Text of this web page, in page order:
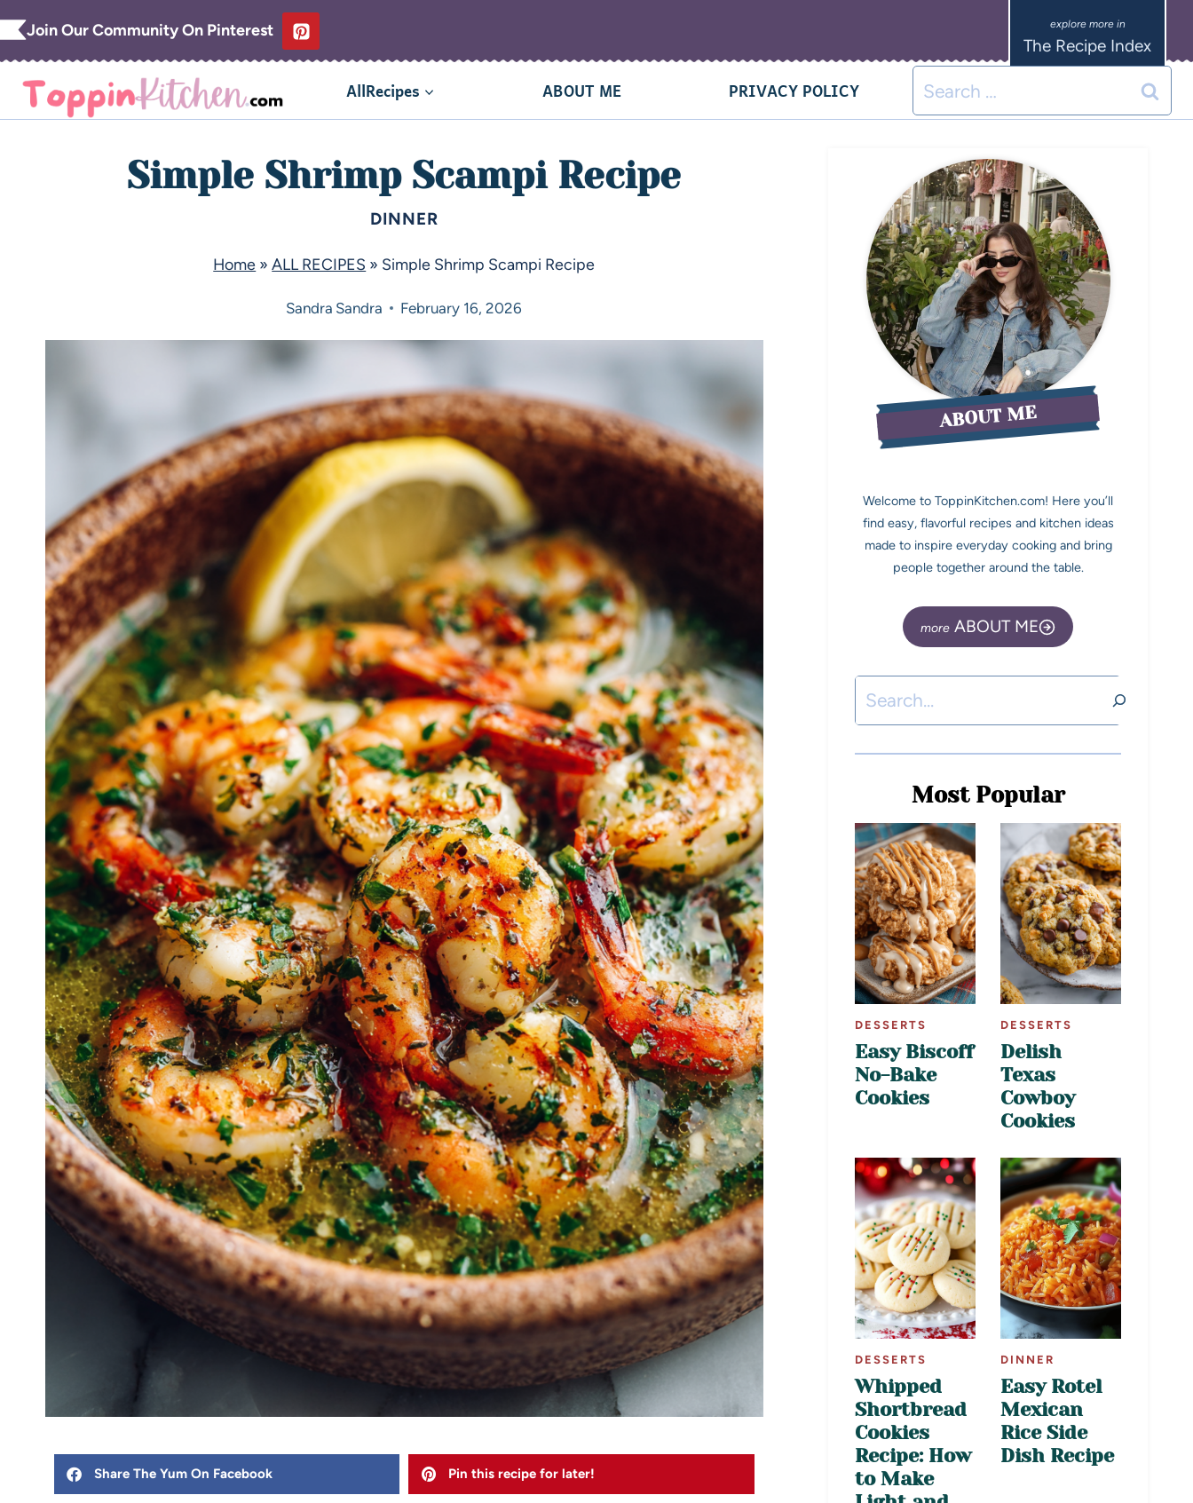
Join Our Community On Pinterest
The Recipe Index
AllRecipes ABOUT ME PRIVACY POLICY
Simple Shrimp Scampi Recipe
DINNER
Home »ALL RECIPES » Simple Shrimp Scampi Recipe
Sandra Sandra February 16, 2026
Share The Yum On Facebook Pin this recipe for later!
ABOUT ME
Welcome to ToppinKitchen.com! Here you’ll
find easy, flavorful recipes and kitchen ideas
made to inspire everyday cooking and bring
people together around the table.
ABOUT ME
Most Popular
DESSERTS
Easy Biscoff
No-Bake
Cookies
DESSERTS
Delish
Texas
Cowboy
Cookies
DESSERTS
Whipped
Shortbread
Cookies
Recipe: How
to Make
DINNER
Easy Rotel
Mexican
Rice Side
Dish Recipe